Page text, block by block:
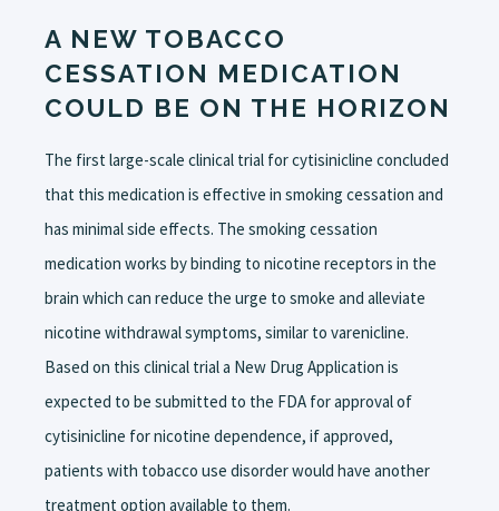
A NEW TOBACCO
CESSATION MEDICATION
COULD BE ON THE HORIZON
The first large-scale clinical trial for cytisinicline concluded
that this medication is effective in smoking cessation and
has minimal side effects. The smoking cessation
medication works by binding to nicotine receptors in the
brain which can reduce the urge to smoke and alleviate
nicotine withdrawal symptoms, similar to varenicline.
Based on this clinical trial a New Drug Application is
expected to be submitted to the FDA for approval of
cytisinicline for nicotine dependence, if approved,
patients with tobacco use disorder would have another
treatment option available to them.